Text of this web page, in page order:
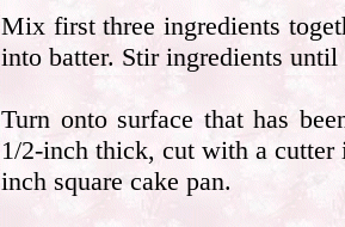
Mix first three ingredients
into batter. Stir ingredients
Turn onto surface that has
1/2-inch thick, cut with a cutter
inch square cake pan.